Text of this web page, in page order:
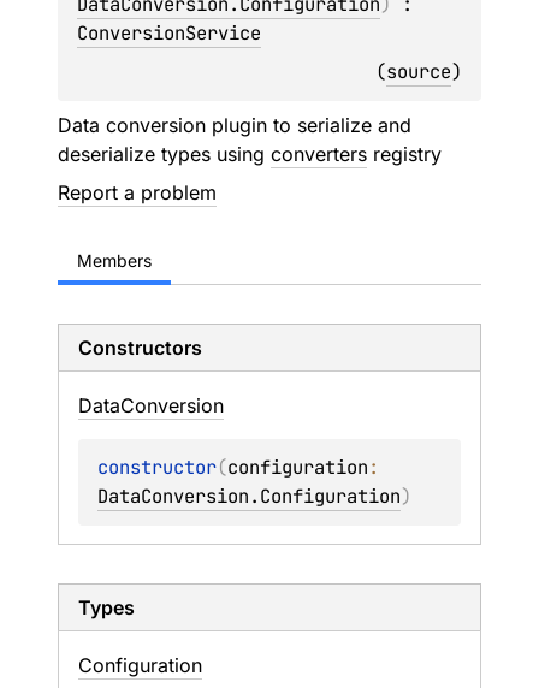
ConversionService
(source)
Data conversion plugin to serialize and
deserialize types using converters registry
Report a problem
Members
Constructors
DataConversion
constructor(configuration
DataConversion.Configuration)
Types
Configuration